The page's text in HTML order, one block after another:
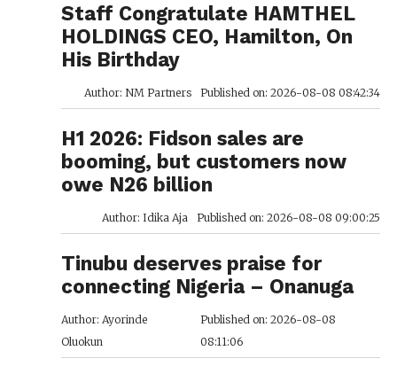
Staff Congratulate HAMTHEL
HOLDINGS CEO, Hamilton, On
His Birthday
Author: NM Partners Published on: 2026-08-08 08:42:34
H1 2026: Fidson sales are
booming, but customers now
owe N26 billion
Author: Idika Aja Published on: 2026-08-08 09:00:25
Tinubu deserves praise for
connecting Nigeria – Onanuga
Author: Ayorinde
Oluokun
Published on: 2026-08-08
08:11:06